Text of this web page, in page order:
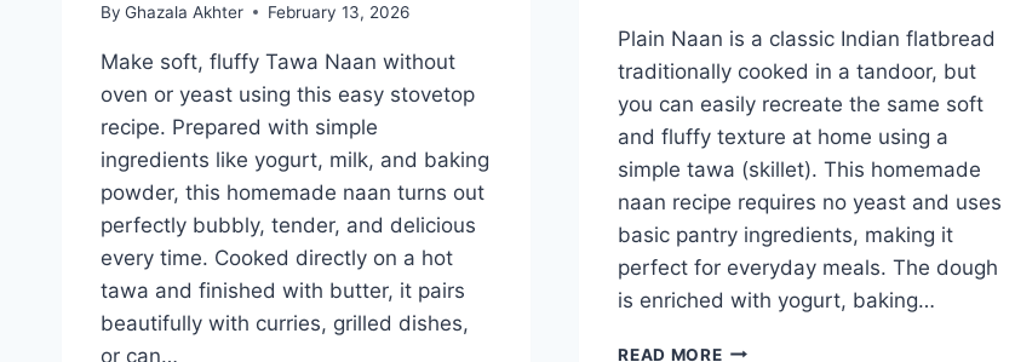
By Ghazala Akhter February 13, 2026
Make soft, fluffy Tawa Naan without
oven or yeast using this easy stovetop
recipe. Prepared with simple
ingredients like yogurt, milk, and baking
powder, this homemade naan turns out
perfectly bubbly, tender, and delicious
every time. Cooked directly on a hot
tawa and finished with butter, it pairs
beautifully with curries, grilled dishes,
or can…
Plain Naan is a classic Indian flatbread
traditionally cooked in a tandoor, but
you can easily recreate the same soft
and fluffy texture at home using a
simple tawa (skillet). This homemade
naan recipe requires no yeast and uses
basic pantry ingredients, making it
perfect for everyday meals. The dough
is enriched with yogurt, baking…
READ MOREPLAIN